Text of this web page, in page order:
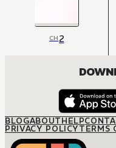
CH2
BLOGABOUTHELP
PRIVACY POLICYTERMS